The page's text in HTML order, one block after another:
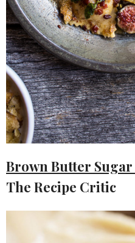
Brown Butter
The Recipe Critic